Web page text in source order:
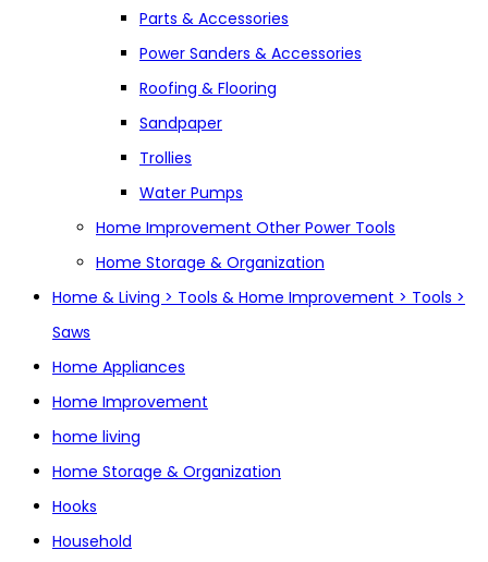
Parts & Accessories
Power Sanders & Accessories
Roofing & Flooring
Sandpaper
Trollies
Water Pumps
Home Improvement Other Power Tools
Home Storage & Organization
Home & Living > Tools & Home Improvement > Tools >
Saws
Home Appliances
Home Improvement
home living
Home Storage & Organization
Hooks
Household